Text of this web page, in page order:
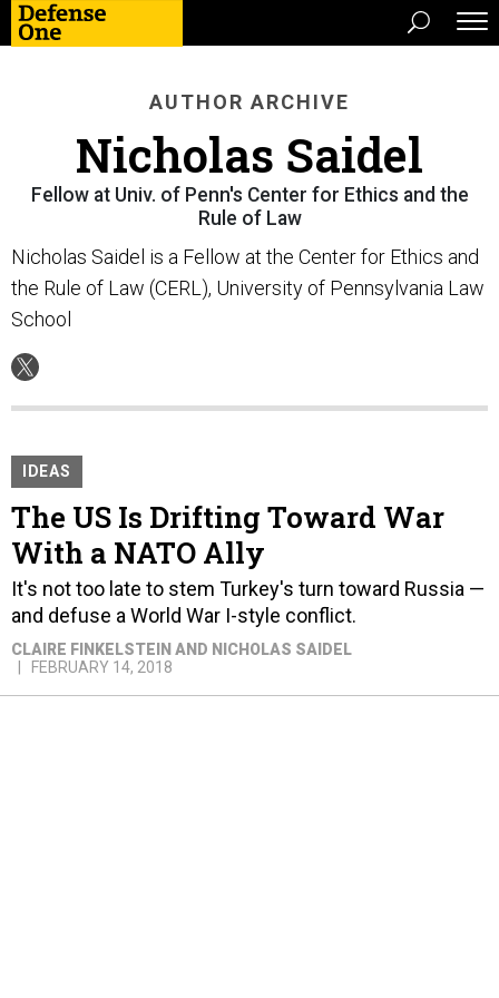
AUTHOR ARCHIVE
Nicholas Saidel
Fellow at Univ. of Penn's Center for Ethics and the
Rule of Law
Nicholas Saidel is a Fellow at the Center for Ethics and
the Rule of Law (CERL), University of Pennsylvania Law
School
IDEAS
The US Is Drifting Toward War
With a NATO Ally
It's not too late to stem Turkey's turn toward Russia —
and defuse a World War I-style conflict.
CLAIRE FINKELSTEIN AND NICHOLAS SAIDEL
FEBRUARY 14, 2018